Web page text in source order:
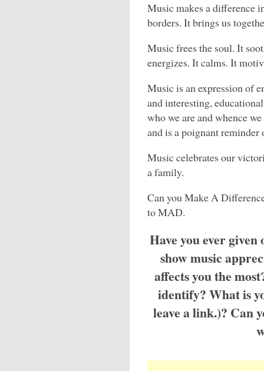
Music makes a difference
borders. It brings us
Music frees the soul. It
energizes. It calms. It
Music is an expression of
and interesting,
who we are and whence
and is a poignant
Music celebrates our
a family.
Can you Make A
to MAD.
Have you ever
show music
affects you the
identify? What is
leave a link.)? Can